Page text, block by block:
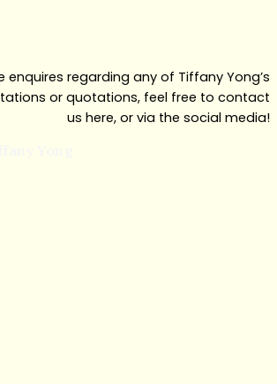
enquires regarding any of Tiffany Yong’s
or quotations, feel free to contact
us here, or via the social media!